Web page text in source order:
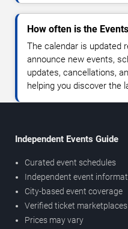
How often is the
The calendar is updated
announce new events,
updates, cancellations,
helping you discover the
Independent Events Guide
Curated event schedules
Independent event
City-based event coverage
Verified ticket marketplaces
Prices may vary